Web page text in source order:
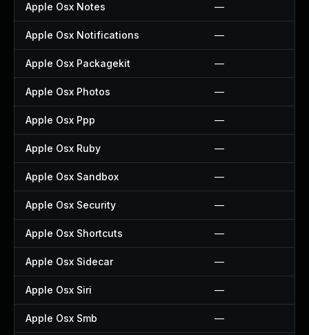
Apple Osx Notes —
Apple Osx Notifications —
Apple Osx Packagekit —
Apple Osx Photos —
Apple Osx Ppp —
Apple Osx Ruby —
Apple Osx Sandbox —
Apple Osx Security —
Apple Osx Shortcuts —
Apple Osx Sidecar —
Apple Osx Siri —
Apple Osx Smb —